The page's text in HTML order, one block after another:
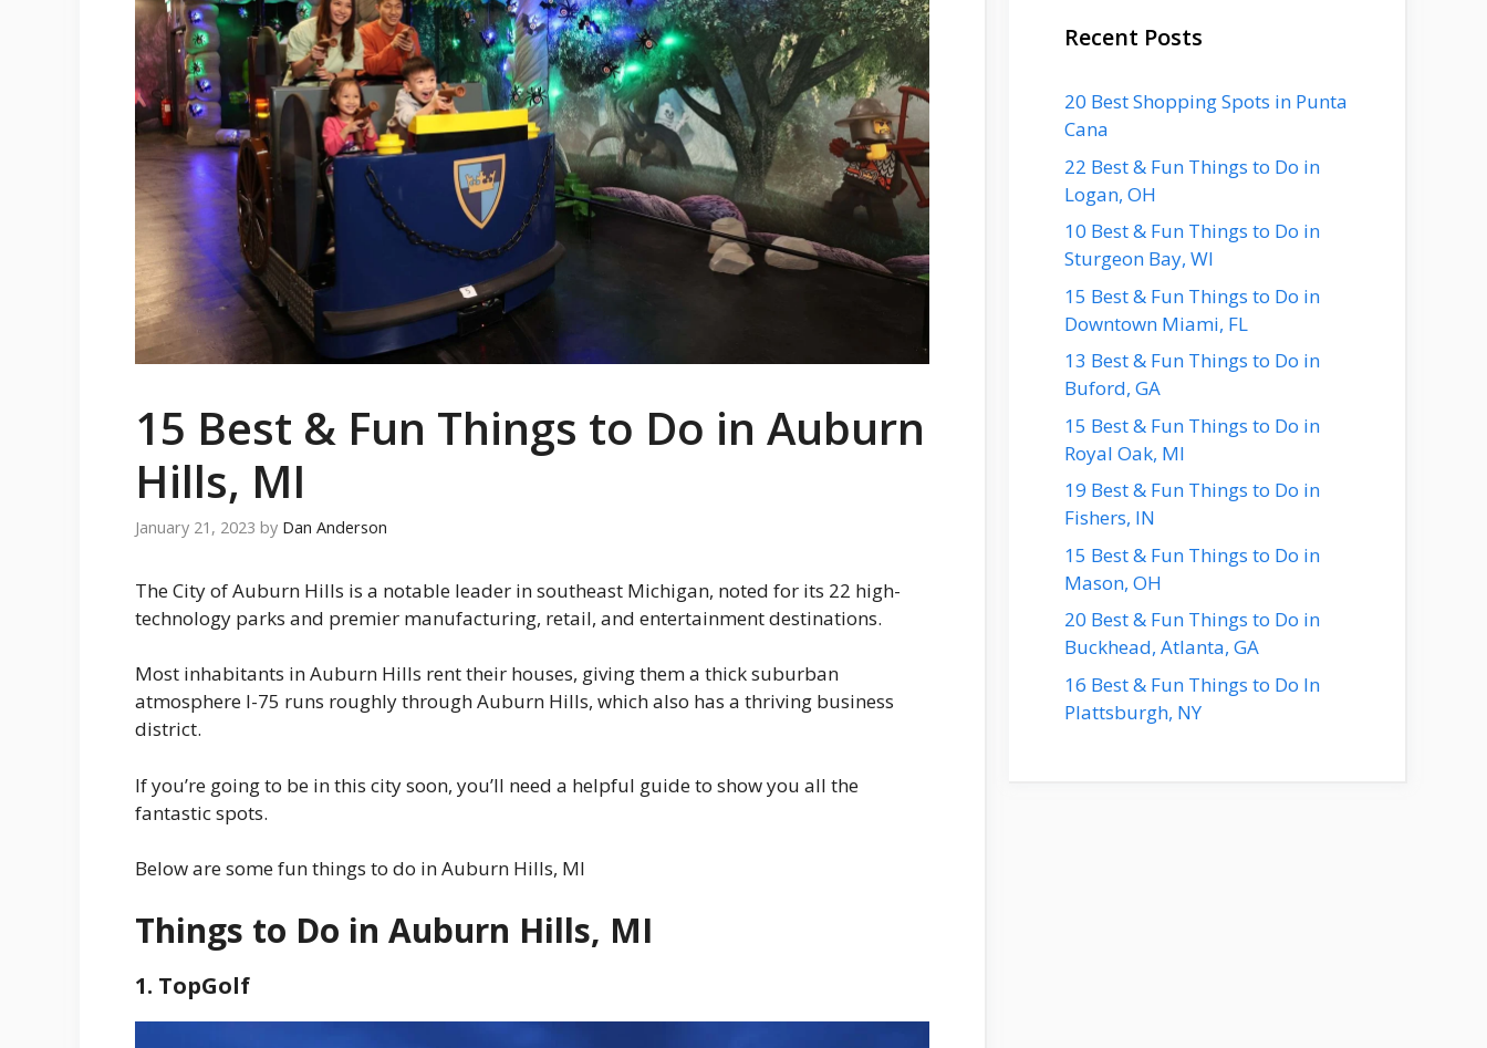
15 Best & Fun Things to Do in Auburn
Hills, MI
January 21, 2023 by Dan Anderson
The City of Auburn Hills is a notable leader in southeast Michigan, noted for its 22 high-
technology parks and premier manufacturing, retail, and entertainment destinations.
Most inhabitants in Auburn Hills rent their houses, giving them a thick suburban
atmosphere I-75 runs roughly through Auburn Hills, which also has a thriving business
district.
If you’re going to be in this city soon, you’ll need a helpful guide to show you all the
fantastic spots.
Below are some fun things to do in Auburn Hills, MI
Things to Do in Auburn Hills, MI
1. TopGolf
Recent Posts
20 Best Shopping Spots in Punta
Cana
22 Best & Fun Things to Do in
Logan, OH
10 Best & Fun Things to Do in
Sturgeon Bay, WI
15 Best & Fun Things to Do in
Downtown Miami, FL
13 Best & Fun Things to Do in
Buford, GA
15 Best & Fun Things to Do in
Royal Oak, MI
19 Best & Fun Things to Do in
Fishers, IN
15 Best & Fun Things to Do in
Mason, OH
20 Best & Fun Things to Do in
Buckhead, Atlanta, GA
16 Best & Fun Things to Do In
Plattsburgh, NY